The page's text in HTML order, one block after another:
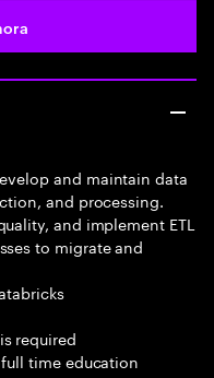
and maintain data
and processing.
and implement ETL
to migrate and
required
full time education